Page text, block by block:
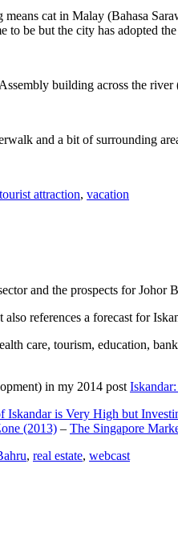
cat in Malay (Bahasa
to be but the city has adopted
building across the
and a bit of surrounding
tourist attraction, vacation
and the prospects for Johor
references a forecast for
care, tourism, education,
in my 2014 post
Iskandar is Very High but
(2013) – The Singapore
, real estate, webcast